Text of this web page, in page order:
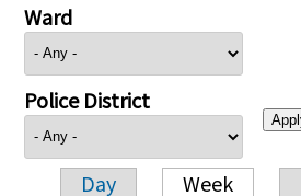
Ward
Police District
Day Week